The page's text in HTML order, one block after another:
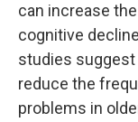
can increase
cognitive
studies suggest
reduce the
problems in